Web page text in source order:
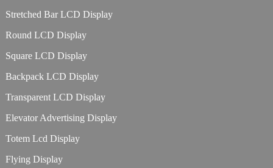
Stretched Bar LCD Display
Round LCD Display
Square LCD Display
Backpack LCD Display
Transparent LCD Display
Elevator Advertising Display
Totem Lcd Display
Flying Display